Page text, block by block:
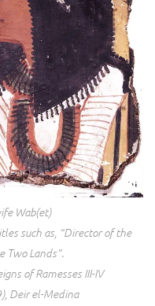
Wab(et)
such as, “Director of the
Two Lands”.
of Ramesses III-IV
Deir el-Medina